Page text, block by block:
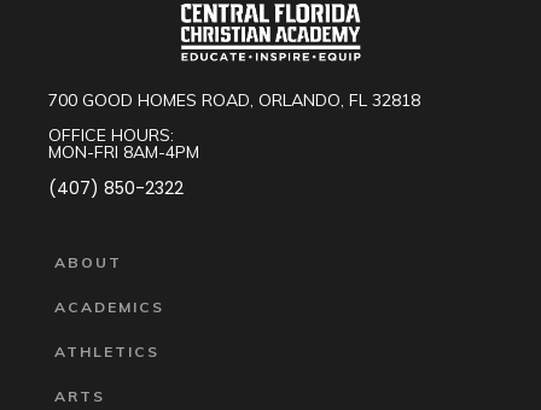
700 GOOD HOMES ROAD, ORLANDO, FL 32818
OFFICE HOURS:
MON-FRI 8AM-4PM
(407) 850-2322
ABOUT
ACADEMICS
ATHLETICS
ARTS